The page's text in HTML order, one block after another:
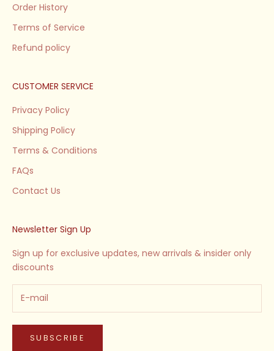
Order History
Terms of Service
Refund policy
CUSTOMER SERVICE
Privacy Policy
Shipping Policy
Terms & Conditions
FAQs
Contact Us
Newsletter Sign Up
Sign up for exclusive updates, new arrivals & insider only
discounts
SUBSCRIBE